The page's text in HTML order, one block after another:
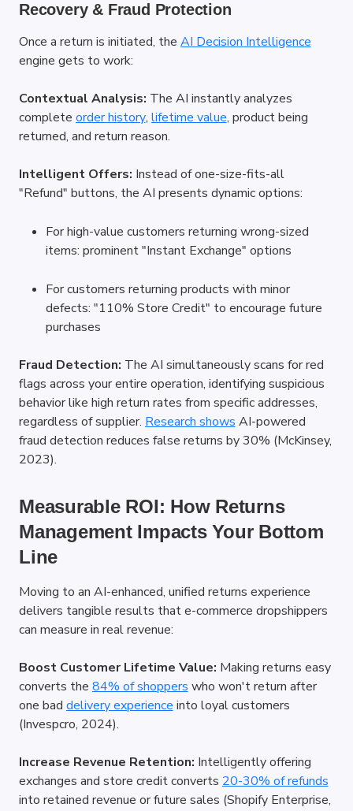
Recovery & Fraud Protection
Once a return is initiated, the AI Decision Intelligence
engine gets to work:
Contextual Analysis: The AI instantly analyzes
complete order history, lifetime value, product being
returned, and return reason.
Intelligent Offers: Instead of one-size-fits-all
"Refund" buttons, the AI presents dynamic options:
For high-value customers returning wrong-sized
items: prominent "Instant Exchange" options
For customers returning products with minor
defects: "110% Store Credit" to encourage future
purchases
Fraud Detection: The AI simultaneously scans for red
flags across your entire operation, identifying suspicious
behavior like high return rates from specific addresses,
regardless of supplier. Research shows AI-powered
fraud detection reduces false returns by 30% (McKinsey,
2023).
Measurable ROI: How Returns
Management Impacts Your Bottom
Line
Moving to an AI-enhanced, unified returns experience
delivers tangible results that e-commerce dropshippers
can measure in real revenue:
Boost Customer Lifetime Value: Making returns easy
converts the 84% of shoppers who won't return after
one bad delivery experience into loyal customers
(Invespcro, 2024).
Increase Revenue Retention: Intelligently offering
exchanges and store credit converts 20-30% of refunds
into retained revenue or future sales (Shopify Enterprise,